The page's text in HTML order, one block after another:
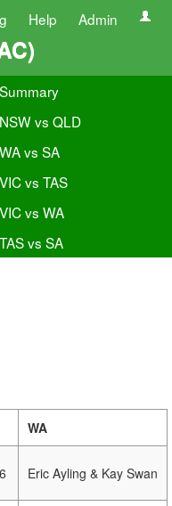
Help Admin
Summary
NSW vs QLD
WA vs SA
VIC vs TAS
VIC vs WA
TAS vs SA
WA
Eric Ayling & Kay Swan